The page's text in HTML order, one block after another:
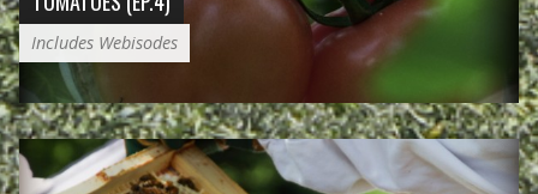
Includes Webisodes